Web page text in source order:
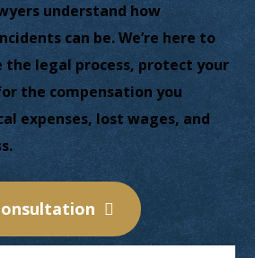
understand how
can be. We’re here to
the legal process, protect your
the compensation you
expenses, lost wages, and